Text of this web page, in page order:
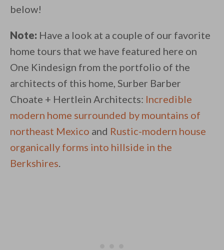
below!
Note: Have a look at a couple of our favorite
home tours that we have featured here on
One Kindesign from the portfolio of the
architects of this home, Surber Barber
Choate + Hertlein Architects: Incredible
modern home surrounded by mountains of
northeast Mexico and Rustic-modern house
organically forms into hillside in the
Berkshires.